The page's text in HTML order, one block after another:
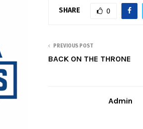
SHARE 0
PREVIOUS POST
BACK ON THE THRONE
Admin